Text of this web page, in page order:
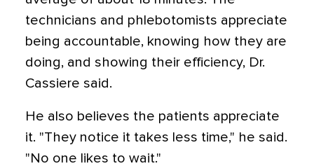
technicians and phlebotomists appreciate
being accountable, knowing how they are
doing, and showing their efficiency, Dr.
Cassiere said.
He also believes the patients appreciate
it. "They notice it takes less time," he said.
"No one likes to wait."